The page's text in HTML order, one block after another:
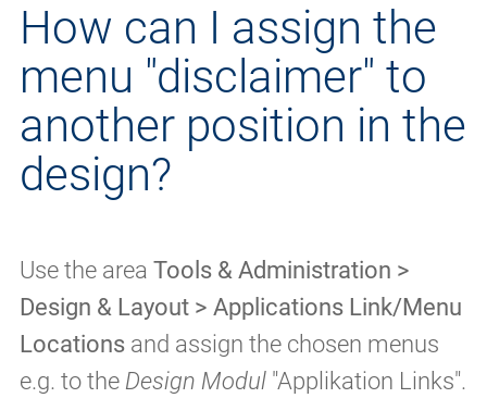
How can I assign the
menu "disclaimer" to
another position in the
design?
Use the area Tools & Administration >
Design & Layout > Applications Link/Menu
Locationsand assign the chosen menus
e.g. to the Design Modul"Applikation Links".